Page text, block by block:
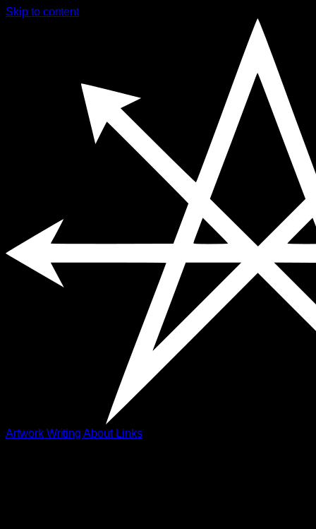
Skip to content
Artwork WritingAbout Links